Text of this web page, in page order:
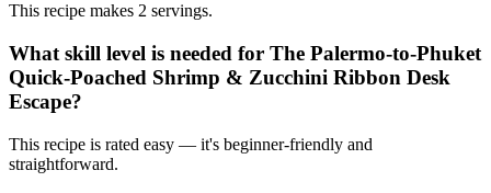
This recipe makes 2 servings.
What skill level is needed for The Palermo-to-Phuket
Quick-Poached Shrimp & Zucchini Ribbon Desk
Escape?
This recipe is rated easy — it's beginner-friendly and
straightforward.